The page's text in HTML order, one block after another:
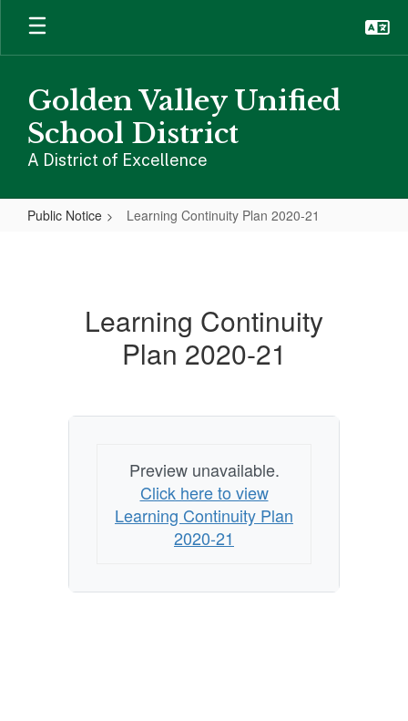
Skip
main
Golden Valley Unified
School District
A District of Excellence
Public Notice Learning Continuity Plan 2020-21
Learning Continuity
Plan 2020-21
Preview unavailable.
Click here to view
Learning Continuity Plan
2020-21